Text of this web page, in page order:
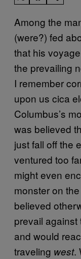
Among the
(were?) fed
that his
the prevailing
I remember
upon us cica
Columbus’s
was believed
just fall off the
ventured too
might even
monster on
believed
prevail
and would
traveling west.